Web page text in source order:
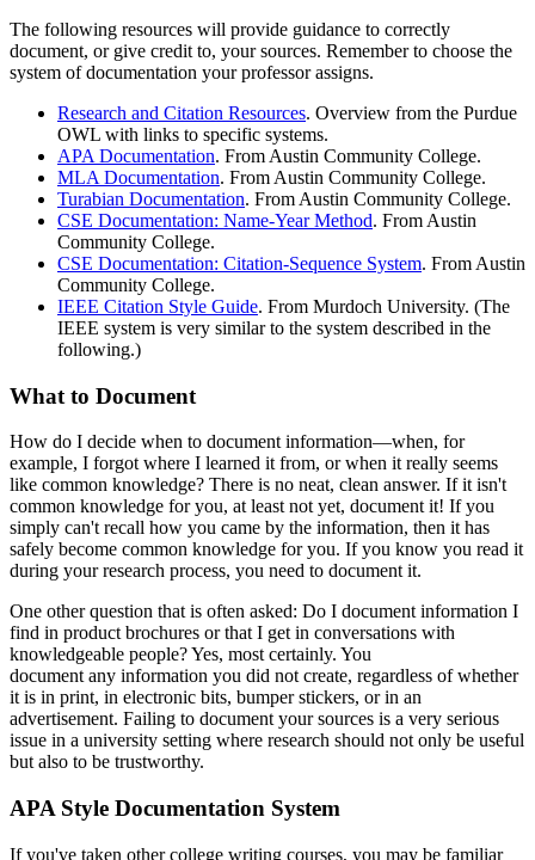
The following resources will provide guidance to correctly
document, or give credit to, your sources. Remember to choose the
system of documentation your professor assigns.
Research and Citation Resources. Overview from the Purdue
OWL with links to specific systems.
APA Documentation. From Austin Community College.
MLA Documentation. From Austin Community College.
Turabian Documentation. From Austin Community College.
CSE Documentation: Name-Year Method. From Austin
Community College.
CSE Documentation: Citation-Sequence System. From Austin
Community College.
IEEE Citation Style Guide. From Murdoch University. (The
IEEE system is very similar to the system described in the
following.)
What to Document
How do I decide when to document information—when, for
example, I forgot where I learned it from, or when it really seems
like common knowledge? There is no neat, clean answer. If it isn't
common knowledge for you, at least not yet, document it! If you
simply can't recall how you came by the information, then it has
safely become common knowledge for you. If you know you read it
during your research process, you need to document it.
One other question that is often asked: Do I document information I
find in product brochures or that I get in conversations with
knowledgeable people? Yes, most certainly. You
document any information you did not create, regardless of whether
it is in print, in electronic bits, bumper stickers, or in an
advertisement. Failing to document your sources is a very serious
issue in a university setting where research should not only be useful
but also to be trustworthy.
APA Style Documentation System
If you've taken other college writing courses, you may be familiar